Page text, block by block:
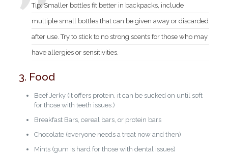
Tip: Smaller bottles fit better in backpacks, include
multiple small bottles that can be given away or discarded
after use. Try to stick to no strong scents for those who may
have allergies or sensitivities.
3. Food
Beef Jerky (It offers protein, it can be sucked on until soft
for those with teeth issues.)
Breakfast Bars, cereal bars, or protein bars
Chocolate (everyone needs a treat now and then)
Mints (gum is hard for those with dental issues)